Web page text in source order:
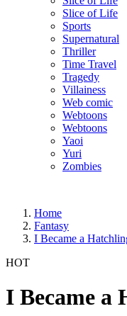
Slice of Life
Sports
Supernatural
Thriller
Time Travel
Tragedy
Villainess
Web comic
Webtoons
Webtoons
Yaoi
Yuri
Zombies
Home
Fantasy
I Became a
HOT
I Became a